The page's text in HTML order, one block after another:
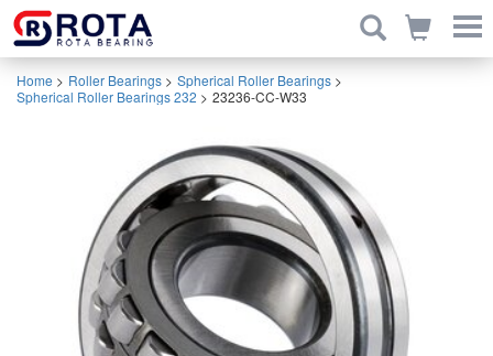
Home > Roller Bearings > Spherical Roller Bearings >
Spherical Roller Bearings 232 > 23236-CC-W33